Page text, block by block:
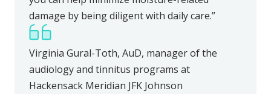
damage by being diligent with daily care.”
Virginia Gural-Toth, AuD, manager of the
audiology and tinnitus programs at
Hackensack Meridian JFK Johnson